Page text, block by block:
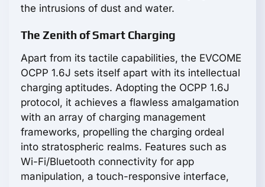
the intrusions of dust and water.
The Zenith of Smart Charging
Apart from its tactile capabilities, the EVCOME
OCPP 1.6J sets itself apart with its intellectual
charging aptitudes. Adopting the OCPP 1.6J
protocol, it achieves a flawless amalgamation
with an array of charging management
frameworks, propelling the charging ordeal
into stratospheric realms. Features such as
Wi-Fi/Bluetooth connectivity for app
manipulation, a touch-responsive interface,